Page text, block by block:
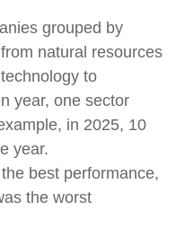
grouped by
natural resources
to
year, one sector
in 2025, 10
year.
best performance,
the worst